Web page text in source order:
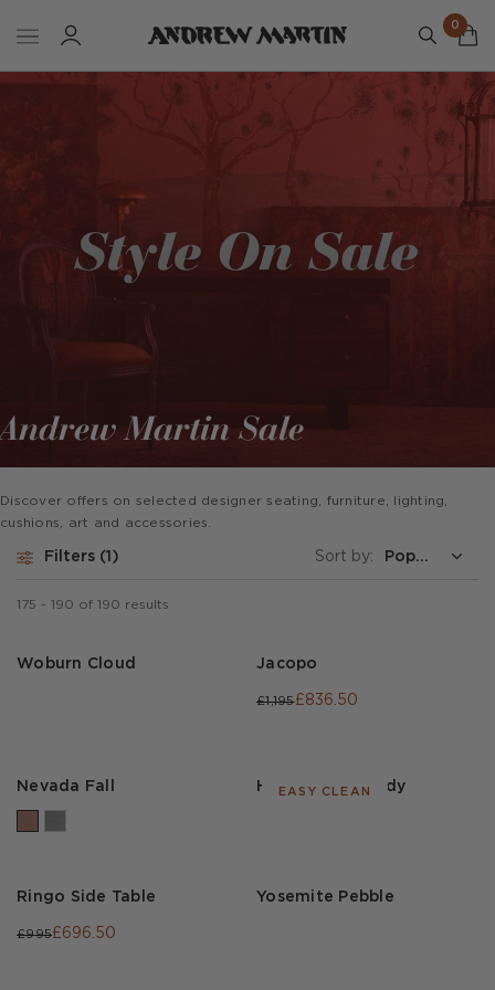
0
Andrew Martin Sale
Discover offers on selected designer seating, furniture, lighting,
cushions, art and accessories.
Filters Sort by:
175 - 190 of 190 results
Woburn Cloud Jacopo
£1,195£836.50
Nevada Fall EASY CLEAN
Houdini Burgundy
Ringo Side Table
£995£696.50
Yosemite Pebble